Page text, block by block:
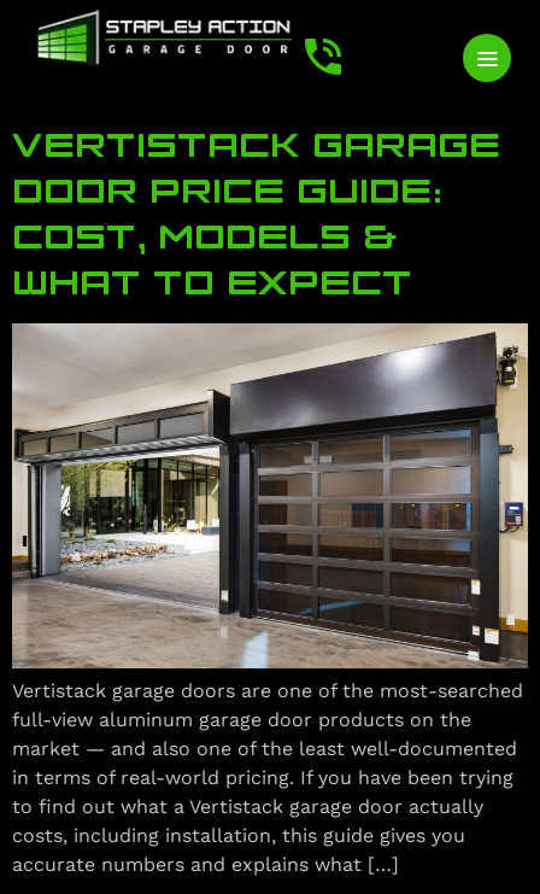
VERTISTACK GARAGE
DOOR PRICE GUIDE:
COST, MODELS &
WHAT TO EXPECT
Vertistack garage doors are one of the most-searched
full-view aluminum garage door products on the
market — and also one of the least well-documented
in terms of real-world pricing. If you have been trying
to find out what a Vertistack garage door actually
costs, including installation, this guide gives you
accurate numbers and explains what […]